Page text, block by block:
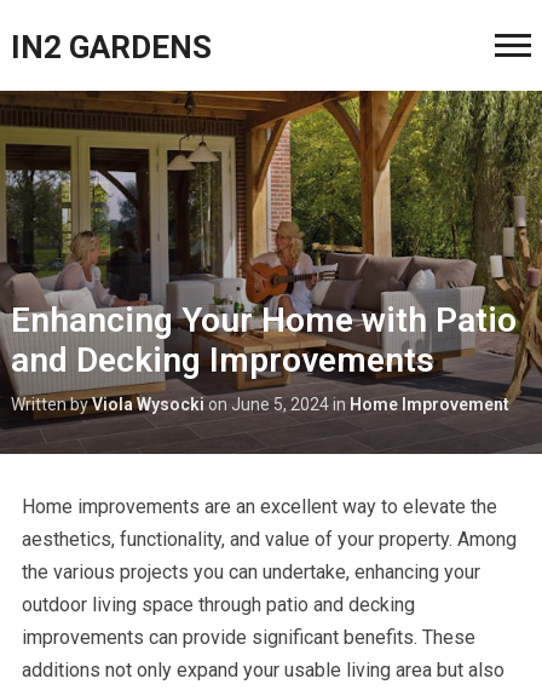
IN2 GARDENS
Enhancing Your Home with Patio
and Decking Improvements
Written byViola Wysocki on June 5, 2024in Home Improvement
Home improvements are an excellent way to elevate the
aesthetics, functionality, and value of your property. Among
the various projects you can undertake, enhancing your
outdoor living space through patio and decking
improvements can provide significant benefits. These
additions not only expand your usable living area but also